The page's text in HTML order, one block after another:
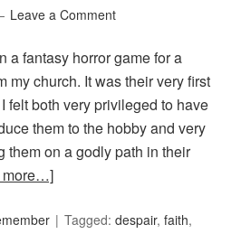
Leave a Comment
a fantasy horror game for a
my church. It was their very first
felt both very privileged to have
them to the hobby and very
them on a godly path in their
more…]
Tagged:despair,faith,